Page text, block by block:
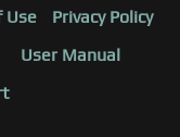
Use
Privacy Policy
User Manual